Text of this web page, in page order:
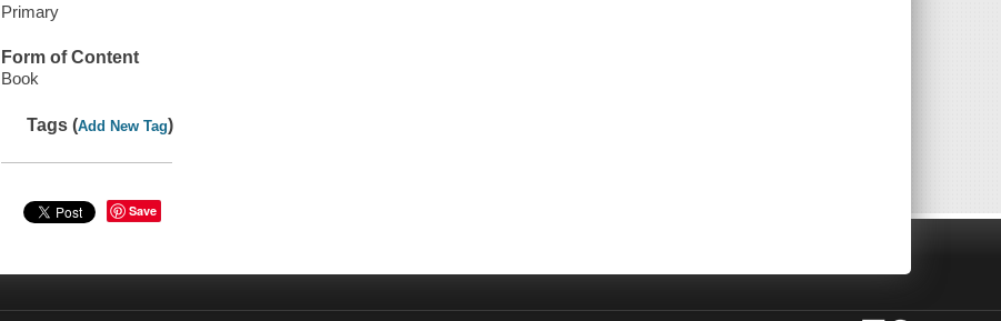
Primary
Form of Content
Book
Tags (Add New Tag)
Save